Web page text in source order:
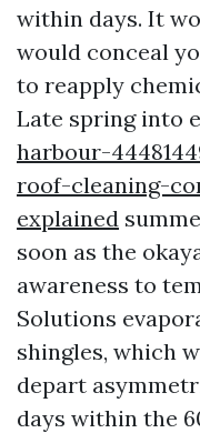
within days. It
would conceal
to reapply
Late spring into
harbour-
roof-cleaning-
explained
soon as the
awareness to
Solutions
shingles, which
depart
days within the